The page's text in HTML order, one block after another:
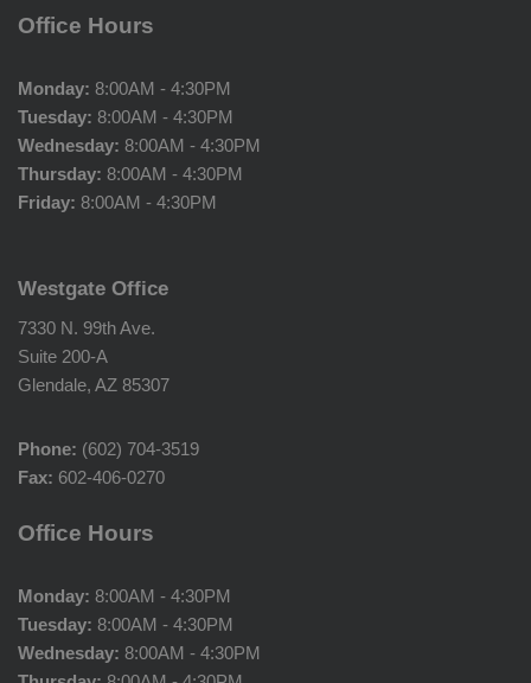
Office Hours
Monday: 8:00AM - 4:30PM
Tuesday: 8:00AM - 4:30PM
Wednesday: 8:00AM - 4:30PM
Thursday: 8:00AM - 4:30PM
Friday: 8:00AM - 4:30PM
Westgate Office
7330 N. 99th Ave.
Suite 200-A
Glendale, AZ 85307
Phone: (602) 704-3519
Fax: 602-406-0270
Office Hours
Monday: 8:00AM - 4:30PM
Tuesday: 8:00AM - 4:30PM
Wednesday: 8:00AM - 4:30PM